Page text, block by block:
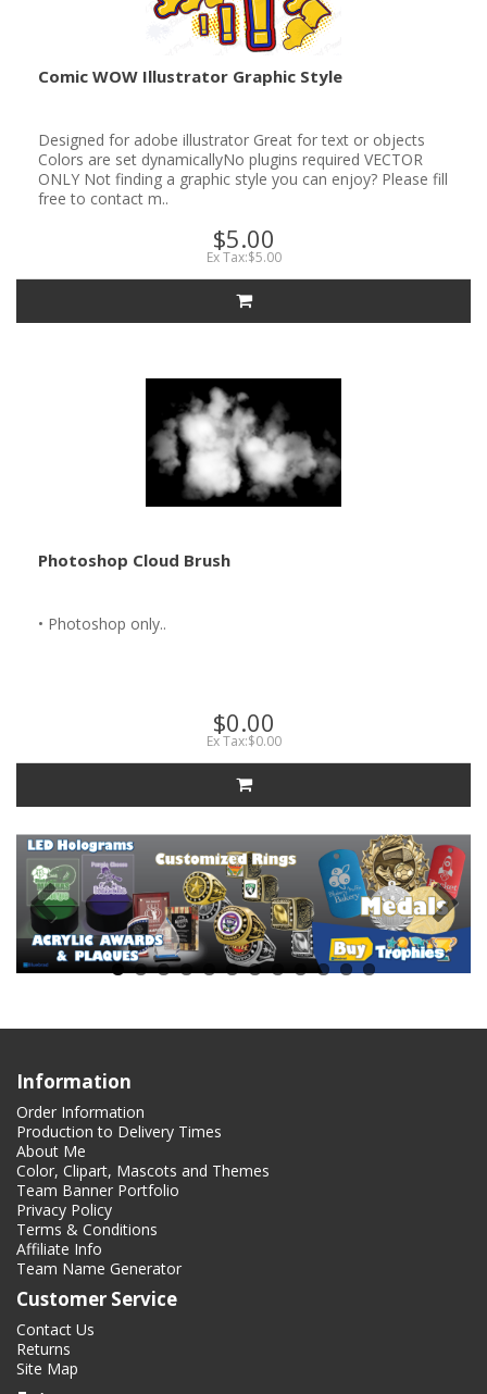
Comic WOW Illustrator Graphic Style
Designed for adobe illustrator Great for text or objects
Colors are set dynamicallyNo plugins required VECTOR
ONLY Not finding a graphic style you can enjoy? Please fill
free to contact m..
$5.00
Ex Tax:$5.00
Photoshop Cloud Brush
• Photoshop only..
$0.00
Ex Tax:$0.00
Information
Order Information
Production to Delivery Times
About Me
Color, Clipart, Mascots and Themes
Team Banner Portfolio
Privacy Policy
Terms & Conditions
Affiliate Info
Team Name Generator
Customer Service
Contact Us
Returns
Site Map